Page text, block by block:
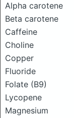
Alpha carotene
Beta carotene
Caffeine
Choline
Copper
Fluoride
Folate (B9)
Lycopene
Magnesium